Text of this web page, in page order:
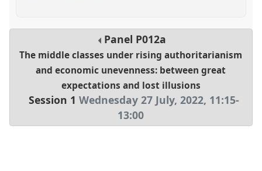
Panel P012a
The middle classes under rising authoritarianism
and economic unevenness: between great
expectations and lost illusions
Session 1 Wednesday 27 July, 2022, 11:15-
13:00